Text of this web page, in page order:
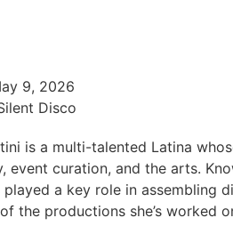
9, 2026
Disco
is a multi-talented Latina
event curation, and the arts.
played a key role in assembling
the productions she’s worked